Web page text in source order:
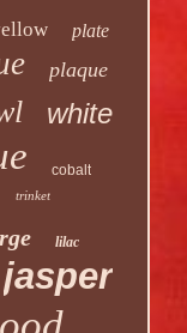
plate
plaque
white
cobalt
trinket
lilac
jasper